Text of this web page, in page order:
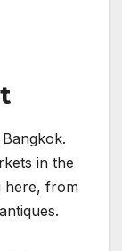
in the
here, from